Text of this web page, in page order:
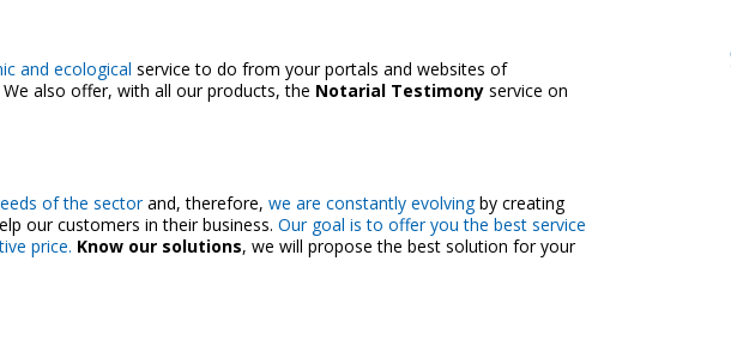
and ecological service to do from your portals and websites of
also offer, with all our products, the Notarial Testimonyservice on
of the sectorand, therefore, we are constantly evolvingby creating
our customers in their business. Our goal is to offer you the best service
price. Know our solutions, we will propose the best solution for your